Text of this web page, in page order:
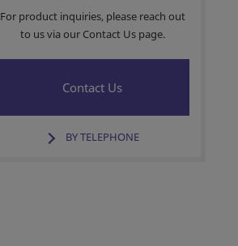
For product inquiries, please reach out
to us via our Contact Us page.
Contact Us
BY TELEPHONE